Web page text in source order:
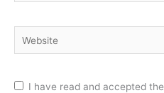
Website
I have read and accepted the